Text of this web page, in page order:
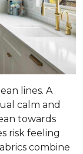
lines. A
calm and
towards
risk feeling
combine